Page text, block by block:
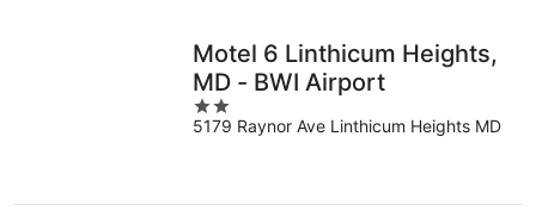
Motel 6 Linthicum Heights,
MD - BWI Airport
2
out
5179 Raynor Ave Linthicum Heights MD